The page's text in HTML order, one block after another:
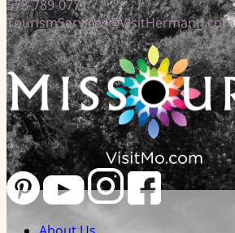
573-789-0771
TourismServices@VisitHermann.com